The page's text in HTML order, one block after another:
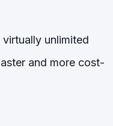
unlimited
and more cost-